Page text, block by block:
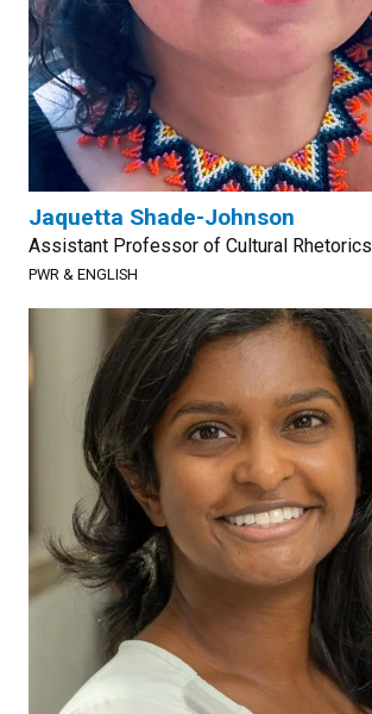
Jaquetta Shade-Johnson
Assistant Professor of Cultural Rhetorics
PWR & ENGLISH